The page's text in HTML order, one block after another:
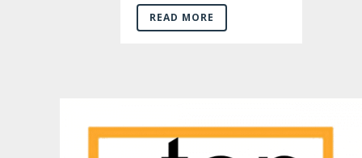
READ MORE